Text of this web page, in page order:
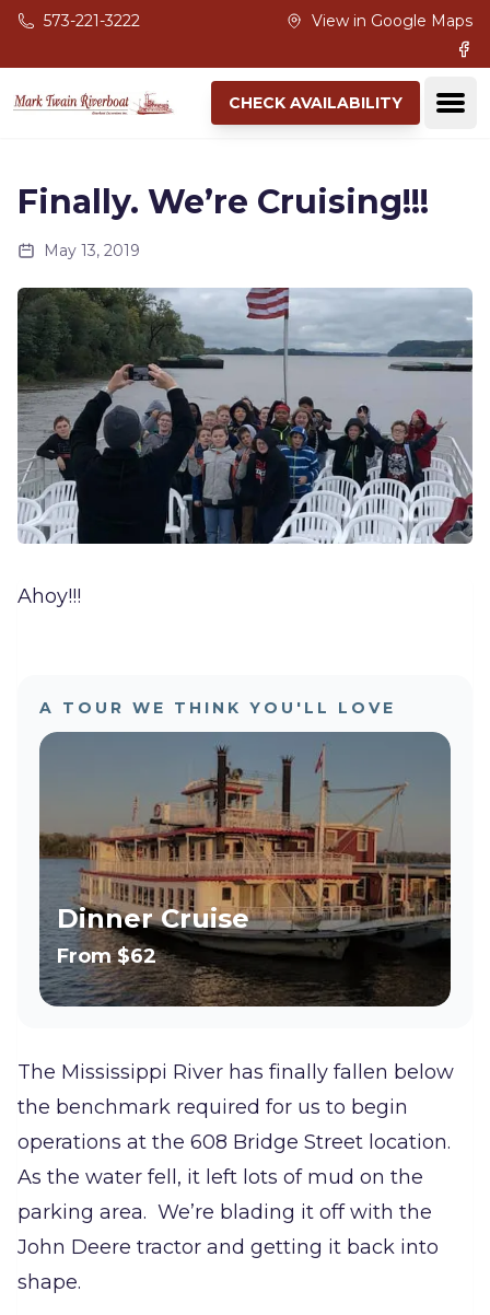
Skip to main content
573-221-3222 View in Google Maps
CHECK AVAILABILITY
Finally. We’re Cruising!!!
May 13, 2019
Ahoy!!!
A TOUR WE THINK YOU'LL LOVE
Dinner Cruise
From$62
The Mississippi River has finally fallen below
the benchmark required for us to begin
operations at the 608 Bridge Street location.
As the water fell, it left lots of mud on the
parking area. We’re blading it off with the
John Deere tractor and getting it back into
shape.